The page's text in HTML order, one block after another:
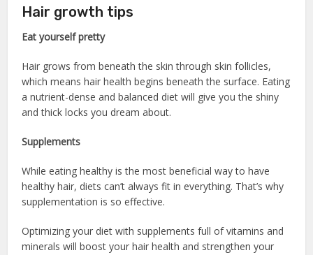
Hair growth tips
Eat yourself pretty
Hair grows from beneath the skin through skin follicles,
which means hair health begins beneath the surface. Eating
a nutrient-dense and balanced diet will give you the shiny
and thick locks you dream about.
Supplements
While eating healthy is the most beneficial way to have
healthy hair, diets can’t always fit in everything. That’s why
supplementation is so effective.
Optimizing your diet with supplements full of vitamins and
minerals will boost your hair health and strengthen your